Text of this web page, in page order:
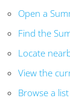
Open a
Find the
Locate
View the
Browse a